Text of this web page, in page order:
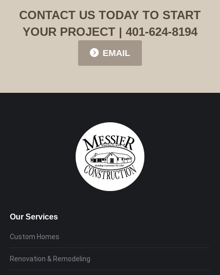
CONTACT US TODAY TO START
YOUR PROJECT | 401-624-8194
EMAIL
Our Services
Custom Homes
Renovation & Remodeling